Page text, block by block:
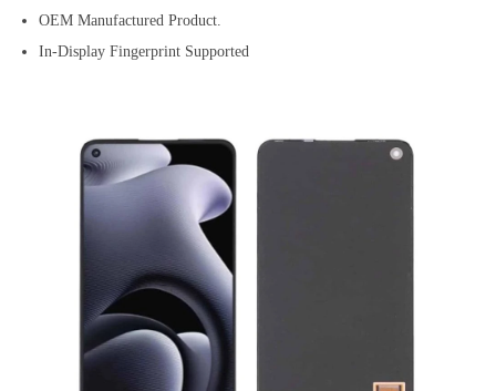
OEM Manufactured Product.
In-Display Fingerprint Supported